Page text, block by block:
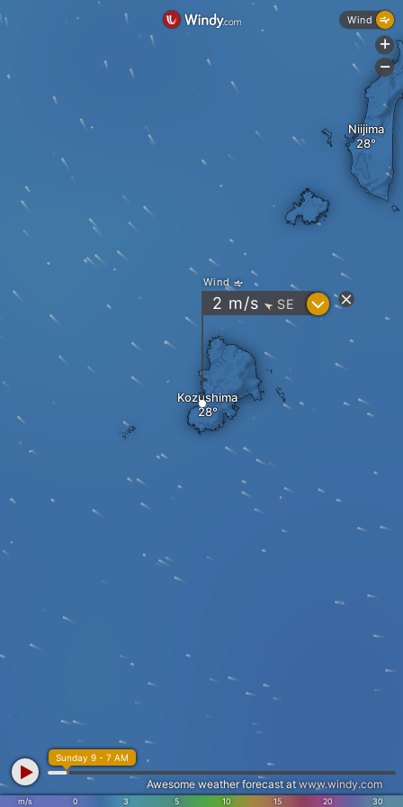
Kozushima
Niijima
Wind
2 m/s " SE ?
m/s 0 3 5 10 15 20 30
Sunday 9 - 7 AM
Awesome weather forecast at www.windy.com
Wind
+
-